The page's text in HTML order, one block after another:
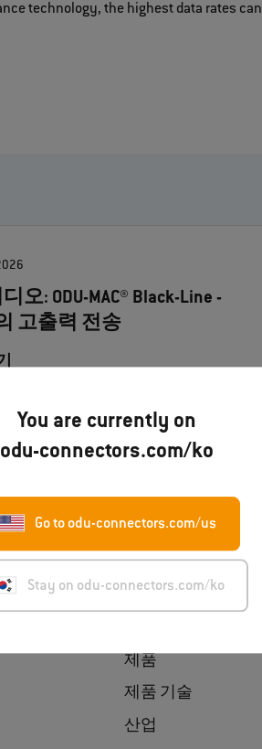
You are currently on
odu-connectors.com/ko
Go to odu-connectors.com/us
Stay on odu-connectors.com/ko
technology, the highest data rates can
오: ODU-MAC® Black-Line -
고출력 전송
Find a product
제품
제품 기술
산업